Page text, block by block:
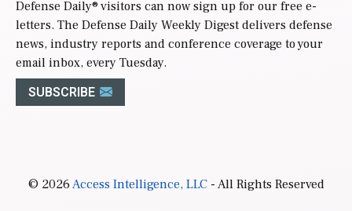
Defense Daily® visitors can now sign up for our free e-
letters. The Defense Daily Weekly Digest delivers defense
news, industry reports and conference coverage to your
email inbox, every Tuesday.
SUBSCRIBE
© 2026Access Intelligence, LLC- All Rights Reserved